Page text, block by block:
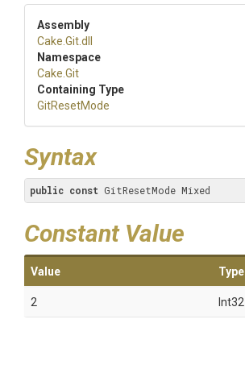
Assembly
Cake .Git.dll
Namespace
Cake .Git
Containing Type
GitResetMode
Syntax
public const GitResetMode Mixed
Constant Value
Value Type
2 Int32